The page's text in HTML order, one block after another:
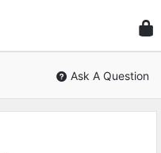
Civil
Ask A Question